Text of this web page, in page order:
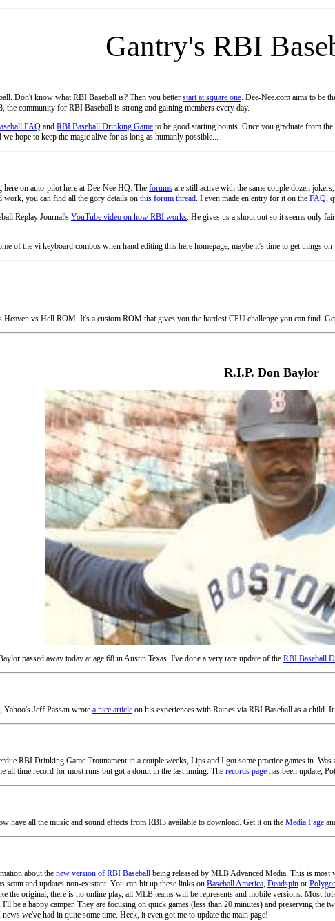
Gantry's RBI
Don't know what RBI Baseball is? Then you better start at square one. Dee-Nee.com aims to be
the community for RBI Baseball is strong and gaining members every day.
FAQ and RBI Baseball Drinking Game to be good starting points. Once you graduate from
hope to keep the magic alive for as long as humanly possible...
on auto-pilot here at Dee-Nee HQ. The forums are still active with the same couple dozen
work, you can find all the gory details on this forum thread. I even made en entry for it on the FAQ,
Replay Journal's YouTube video on how RBI works. He gives us a shout out so it seems only
of the vi keyboard combos when hand editing this here homepage, maybe it's time to get things
vs Hell ROM. It's a custom ROM that gives you the hardest CPU challenge you can find.
R.I.P. Don Baylor
passed away today at age 68 in Austin Texas. I've done a very rare update of the RBI Baseball
Jeff Passan wrote a nice article on his experiences with Raines via RBI Baseball as a child.
RBI Drinking Game Trounament in a couple weeks, Lips and I got some practice games in.
all time record for most runs but got a donut in the last inning. The records page has been update,
have all the music and sound effects from RBI3 available to download. Get it on the Media Page
about the new version of RBI Baseball being released by MLB Advanced Media. This is
scant and updates non-existant. You can hit up these links on Baseball America, Deadspin or
the original, there is no online play, all MLB teams will be represents and mobile versions. Most
be a happy camper. They are focusing on quick games (less than 20 minutes) and preserving the
we've had in quite some time. Heck, it even got me to update the main page!